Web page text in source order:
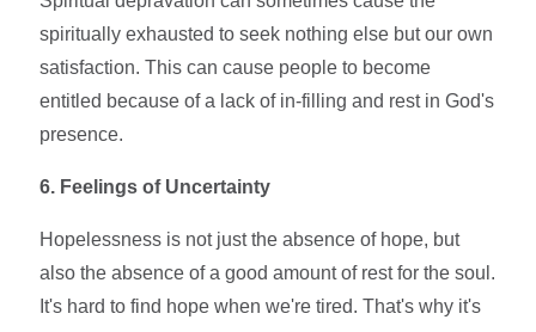
spiritually exhausted to seek nothing else but our own
satisfaction. This can cause people to become
entitled because of a lack of in-filling and rest in God's
presence.
6. Feelings of Uncertainty
Hopelessness is not just the absence of hope, but
also the absence of a good amount of rest for the soul.
It's hard to find hope when we're tired. That's why it's